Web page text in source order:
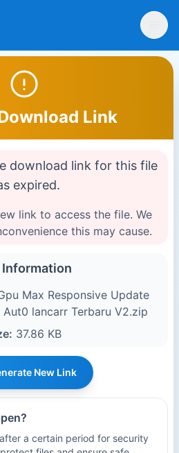
Link
download link for this file
expired.
link to access the file. We
this may cause.
Information
Max Responsive Update
lancarr Terbaru V2.zip
37.86 KB
New Link
a certain period for security